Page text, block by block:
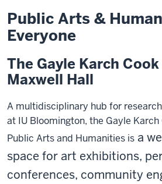
Public Arts &
Everyone
The Gayle Karch
Maxwell Hall
A multidisciplinary hub for
at IU Bloomington, the Gayle
Public Arts and Humanities is a
space for art exhibitions,
conferences, community